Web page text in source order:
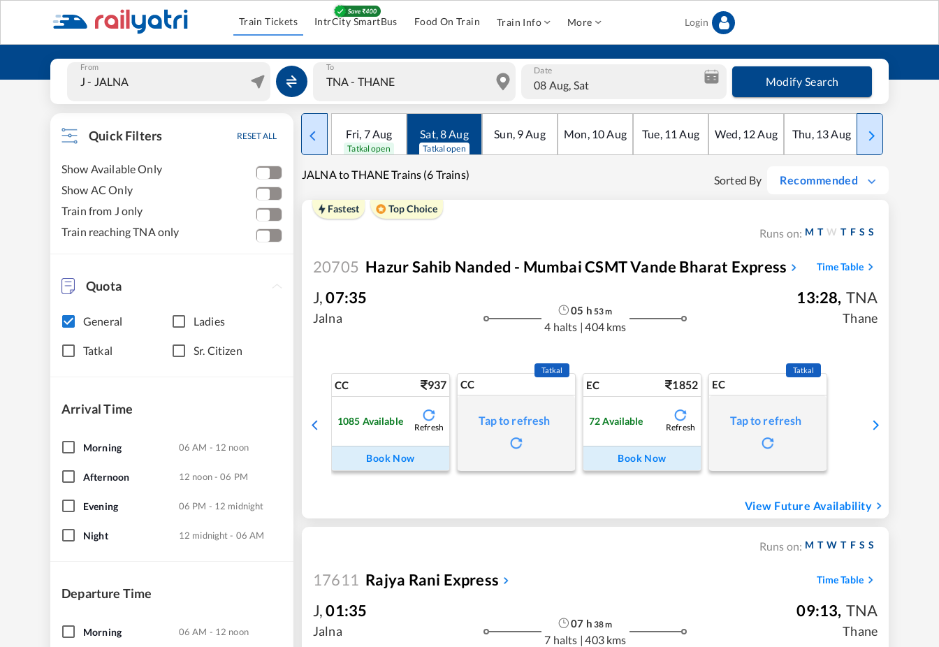
Train Tickets IntrCity SmartBus Food On Train Train Info More Login
From To Date
08 Aug, Sat Modify Search
Quick Filters RESET ALL
Show Available Only
Show AC Only
Train from J only
Train reaching TNA only
Quota
General Ladies
Tatkal Sr. Citizen
Arrival Time
Morning 06 AM - 12 noon
Afternoon 12 noon - 06 PM
Evening 06 PM - 12 midnight
Night 12 midnight - 06 AM
Departure Time
Morning 06 AM - 12 noon
Fri, 7Aug
Tatkal open
Sat,8Aug
Tatkal open
Sun, 9Aug Mon, 10Aug Tue, 11 Aug Wed, 12Aug Thu, 13Aug Fri
JALNA to THANE Trains (6 Trains) Sorted By Recommended
Fastest Top Choice
Runs on: M T W T F S S
20705 Hazur Sahib Nanded - Mumbai CSMT Vande Bharat Express Time Table
J,07:35
Jalna
05 h 53m
4 halts | 404 kms
13:28, TNA
Thane
CC 937
1085 Available
Refresh
Book Now
CC
Tatkal
Tap to refresh
EC 1852
72 Available
Refresh
Book Now
EC
Tatkal
Tap to refresh
View Future Availability
Runs on: M T W T F S S
17611 Rajya Rani Express Time Table
J,01:35
Jalna
07 h 38m
7 halts | 403 kms
09:13, TNA
Thane